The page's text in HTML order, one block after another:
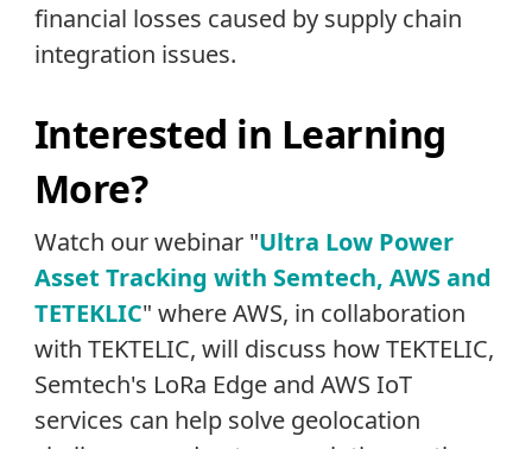
financial losses caused by supply chain
integration issues.
Interested in Learning
More?
Watch our webinar "Ultra Low Power
Asset Tracking with Semtech, AWS and
TETEKLIC" where AWS, in collaboration
with TEKTELIC, will discuss how TEKTELIC,
Semtech's LoRa Edge and AWS IoT
services can help solve geolocation